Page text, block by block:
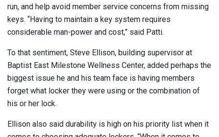
run, and help avoid member service concerns from missing
keys. “Having to maintain a key system requires
considerable man-power and cost,” said Patti.
To that sentiment, Steve Ellison, building supervisor at
Baptist East Milestone Wellness Center, added perhaps the
biggest issue he and his team face is having members
forget what locker they were using or the combination of
his or her lock.
Ellison also said durability is high on his priority list when it